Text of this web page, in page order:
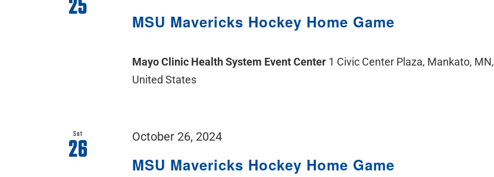
25 MSU Mavericks Hockey Home Game
Mayo Clinic Health System Event Center 1 Civic Center Plaza, Mankato, MN,
United States
Sat
26 MSU Mavericks Hockey Home Game
October 26, 2024